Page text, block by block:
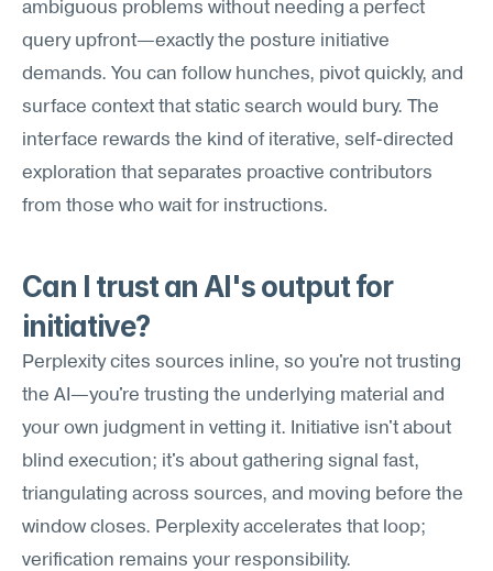
ambiguous problems without needing a perfect
query upfront—exactly the posture initiative
demands. You can follow hunches, pivot quickly, and
surface context that static search would bury. The
interface rewards the kind of iterative, self-directed
exploration that separates proactive contributors
from those who wait for instructions.
Can I trust an AI's output for
initiative?
Perplexity cites sources inline, so you're not trusting
the AI—you're trusting the underlying material and
your own judgment in vetting it. Initiative isn't about
blind execution; it's about gathering signal fast,
triangulating across sources, and moving before the
window closes. Perplexity accelerates that loop;
verification remains your responsibility.